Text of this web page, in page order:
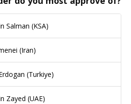
Salman (KSA)
(Iran)
(Turkiye)
Zayed (UAE)